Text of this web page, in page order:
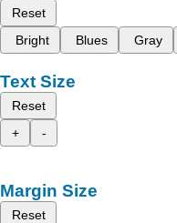
Reset
Bright
Blues Gray
Text Size
Reset
+
-
Margin Size
Reset